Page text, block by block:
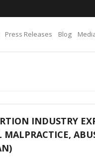
Press Releases Blog
INDUSTRY
MALPRACTICE,